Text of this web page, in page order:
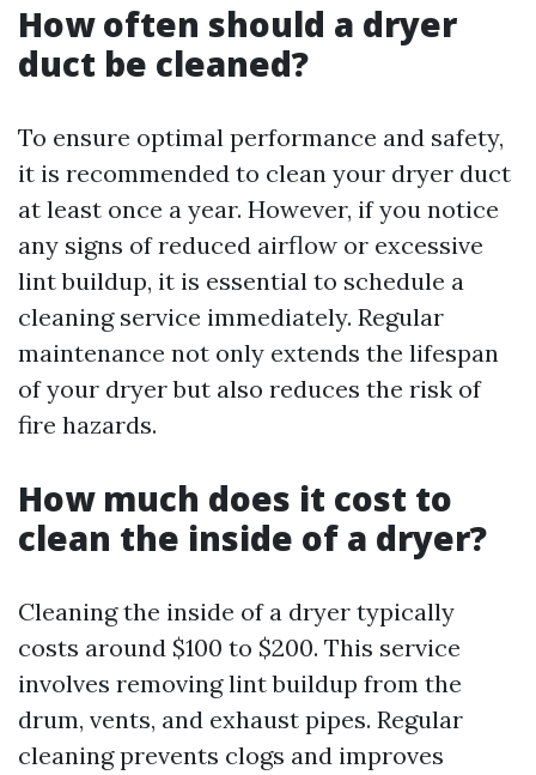
How often should a dryer
duct be cleaned?
To ensure optimal performance and safety,
it is recommended to clean your dryer duct
at least once a year. However, if you notice
any signs of reduced airflow or excessive
lint buildup, it is essential to schedule a
cleaning service immediately. Regular
maintenance not only extends the lifespan
of your dryer but also reduces the risk of
fire hazards.
How much does it cost to
clean the inside of a dryer?
Cleaning the inside of a dryer typically
costs around $100 to $200. This service
involves removing lint buildup from the
drum, vents, and exhaust pipes. Regular
cleaning prevents clogs and improves